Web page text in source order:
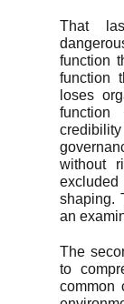
That
function
function
loses
without
shaping.
an
The
to
common